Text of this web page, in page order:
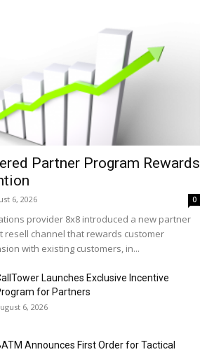
Partner Program Rewards
6, 2026 0
provider 8x8 introduced a new partner
resell channel that rewards customer
with existing customers, in...
Launches Exclusive Incentive
for Partners
6, 2026
Announces First Order for Tactical